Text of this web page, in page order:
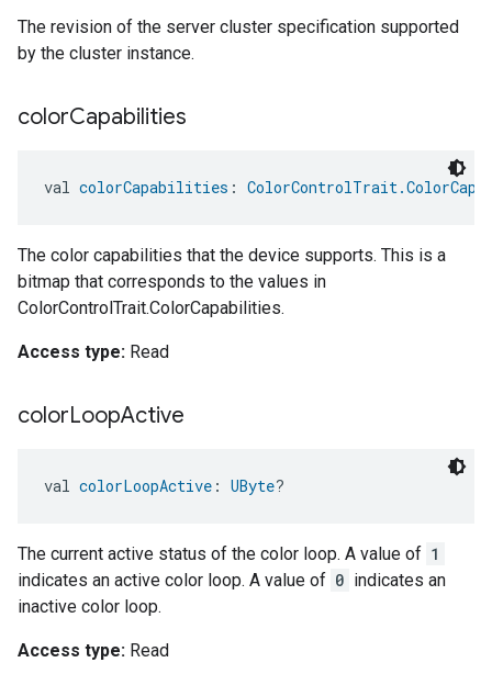
The revision of the server cluster specification supported
by the cluster instance.
colorCapabilities
val colorCapabilities :
The color capabilities that the device supports. This is a
bitmap that corresponds to the values in
ColorControlTrait.ColorCapabilities.
Access type: Read
colorLoopActive
val colorLoopActive : UByte?
The current active status of the color loop. A value of 1
indicates an active color loop. A value of 0 indicates an
inactive color loop.
Access type: Read